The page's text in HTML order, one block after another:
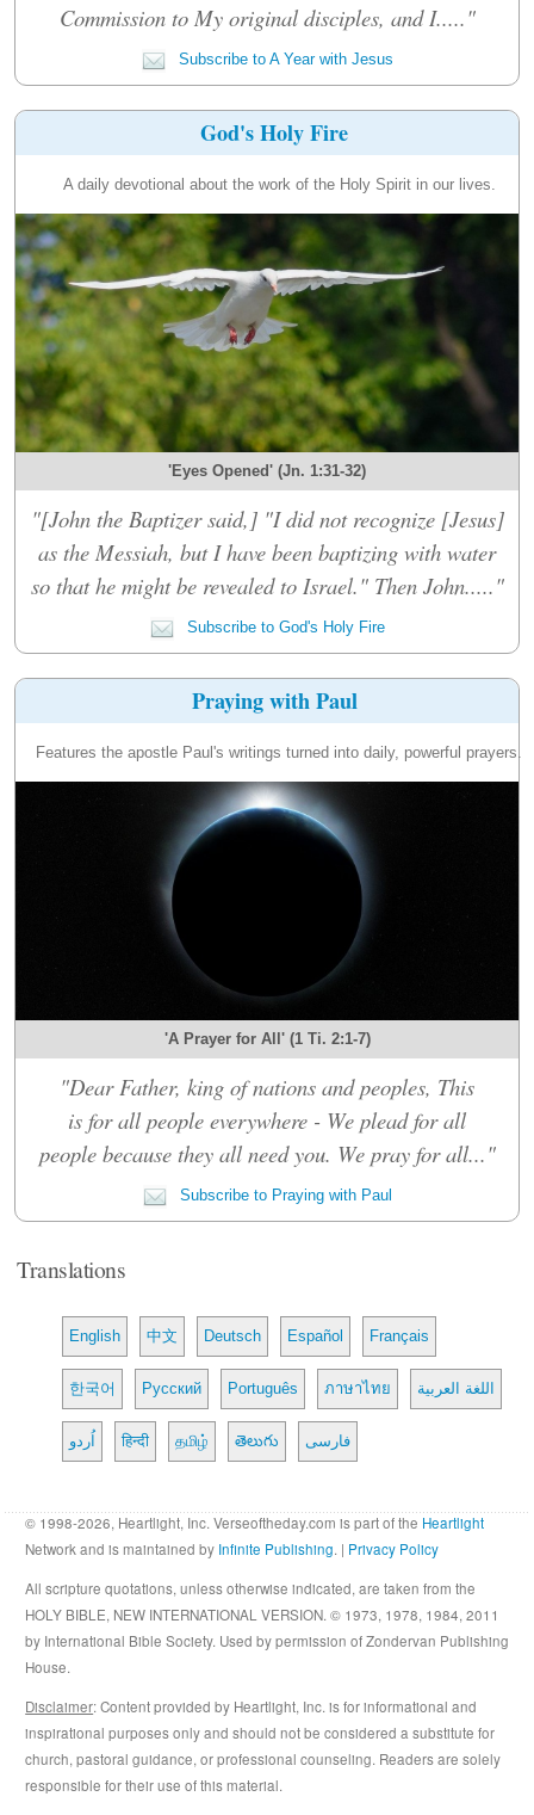
Commission to My original disciples, and I....."
Subscribe to A Year with Jesus
God's Holy Fire
A daily devotional about the work of the Holy Spirit in our lives.
'Eyes Opened' (Jn. 1:31-32)
"[John the Baptizer said,] "I did not recognize [Jesus]
as the Messiah, but I have been baptizing with water
so that he might be revealed to Israel." Then John....."
Subscribe to God's Holy Fire
Praying with Paul
Features the apostle Paul's writings turned into daily, powerful prayers.
'A Prayer for All' (1 Ti. 2:1-7)
"Dear Father, king of nations and peoples, This
is for all people everywhere - We plead for all
people because they all need you. We pray for all..."
Subscribe to Praying with Paul
Translations
English 中文 Deutsch Español Français
한국어 Русский Português ภาษาไทย اللغة العربية
اُردو हिन्दी தமிழ் తెలుగు فارسی
© 1998-2026, Heartlight, Inc. Verseoftheday.com is part of the Heartlight
Network and is maintained by Infinite Publishing. | Privacy Policy
All scripture quotations, unless otherwise indicated, are taken from the
HOLY BIBLE, NEW INTERNATIONAL VERSION. © 1973, 1978, 1984, 2011
by International Bible Society. Used by permission of Zondervan Publishing
House.
Disclaimer: Content provided by Heartlight, Inc. is for informational and
inspirational purposes only and should not be considered a substitute for
church, pastoral guidance, or professional counseling. Readers are solely
responsible for their use of this material.